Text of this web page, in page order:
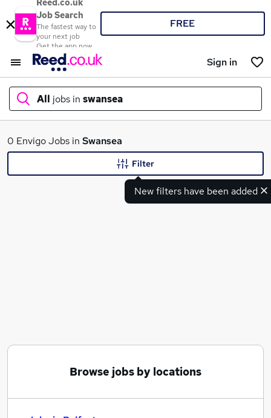
Reed.co.uk
Job Search
The fastest way to
your next job
Get the app now
FREE
Sign in
All jobs in swansea
What
0 Envigo Jobs in Swansea
New filters have been added
Filter
Browse jobs by locations